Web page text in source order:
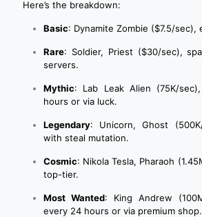
Here’s the breakdown:
Basic: Dynamite Zombie ($7.5/sec),
Rare: Soldier, Priest ($30/sec),
servers.
Mythic: Lab Leak Alien (75K/
hours or via luck.
Legendary: Unicorn, Ghost
with steal mutation.
Cosmic: Nikola Tesla, Pharaoh
top-tier.
Most Wanted: King Andrew
every 24 hours or via premium shop.